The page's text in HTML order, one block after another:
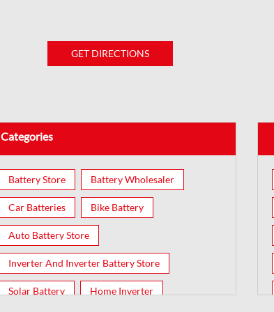
GET DIRECTIONS
Categories
Battery Store Battery Wholesaler
Car Batteries Bike Battery
Auto Battery Store
Inverter And Inverter Battery Store
Solar Battery Home Inverter